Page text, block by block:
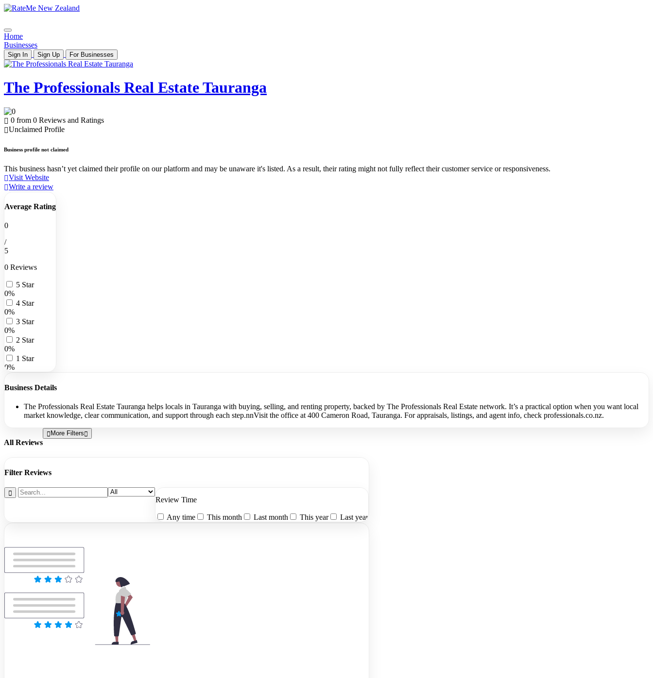
Home
Businesses
Sign In Sign Up For Businesses
The Professionals Real Estate Tauranga
0 from 0 Reviews and Ratings
Unclaimed Profile
Business profile not claimed
This business hasn’t yet claimed their profile on our platform and may be unaware it's listed. As a result, their rating might not fully reflect their customer service or responsiveness.
Visit Website
Write a review
Average Rating
0
/
5
0 Reviews
5 Star
0%
4 Star
0%
3 Star
0%
2 Star
0%
1 Star
0%
Business Details
The Professionals Real Estate Tauranga helps locals in Tauranga with buying, selling, and renting property, backed by The Professionals Real Estate network. It’s a practical option when you want local
market knowledge, clear communication, and support through each step.nnVisit the office at 400 Cameron Road, Tauranga. For appraisals, listings, and agent info, check professionals.co.nz.
All Reviews
More Filters
Filter Reviews
Review Time
Any time This month Last month This year Last year